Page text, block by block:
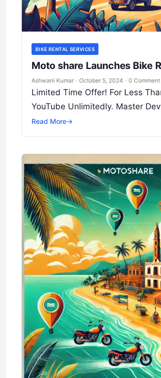
BIKE RENTAL SERVICES
Moto share Launches Bike
Ashwani Kumar · October 5, 2024 · 0 Comment
Limited Time Offer! For Less
YouTube Unlimitedly. Master
Read More→